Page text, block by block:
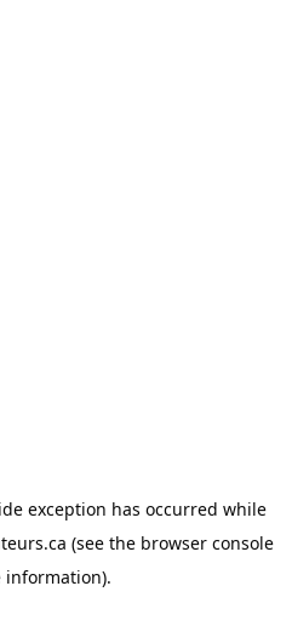
exception has occurred while
(see the browser console
information).